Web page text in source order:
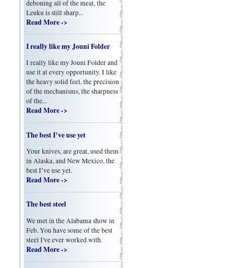
deboning all of the meat, the
Leuku is still sharp...
Read More ->
I really like my Jouni Folder
I really like my Jouni Folder and
use it at every opportunity. I like
the heavy solid feel, the precision
of the mechanisms, the sharpness
of the...
Read More ->
The best I’ve use yet
Your knives, are great, used them
in Alaska, and New Mexico, the
best I’ve use yet.
Read More ->
The best steel
We met in the Alabama show in
Feb. You have some of the best
steel I've ever worked with.
Read More ->